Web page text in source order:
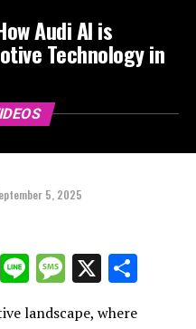
Audi AI is
Technology in
5, 2025
LineMessage
X
landscape, where